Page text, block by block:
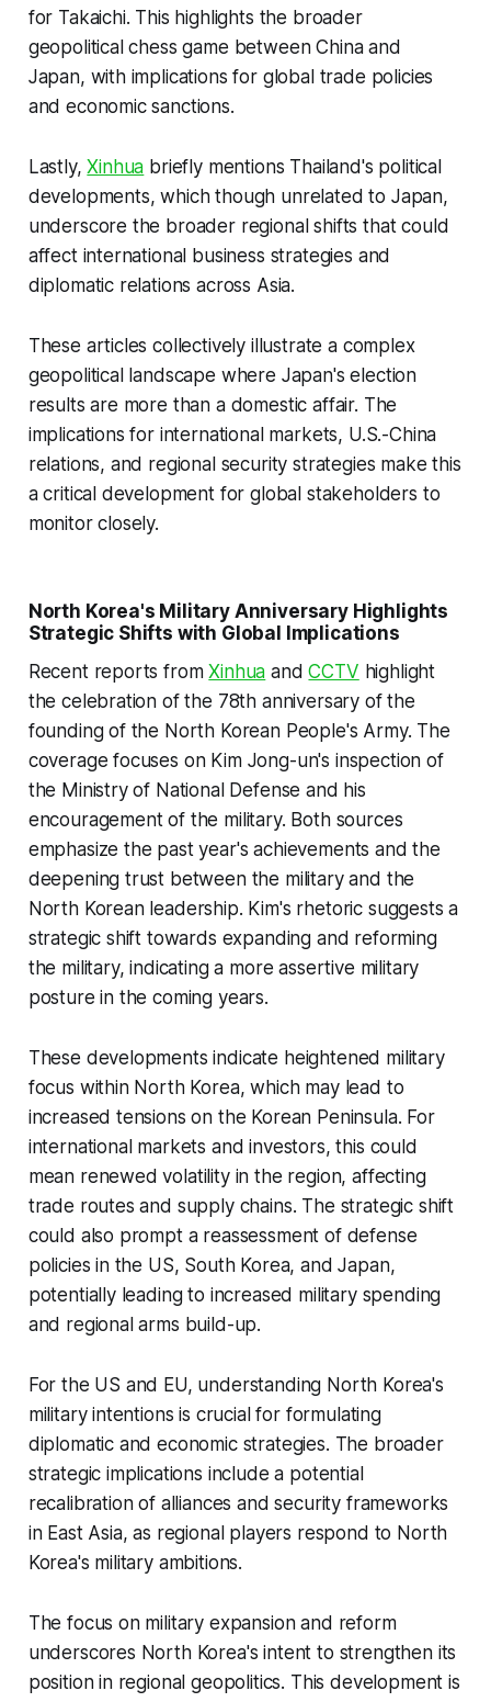
for Takaichi. This highlights the broader
geopolitical chess game between China and
Japan, with implications for global trade policies
and economic sanctions.
Lastly,Xinhua briefly mentions Thailand's political
developments, which though unrelated to Japan,
underscore the broader regional shifts that could
affect international business strategies and
diplomatic relations across Asia.
These articles collectively illustrate a complex
geopolitical landscape where Japan's election
results are more than a domestic affair. The
implications for international markets, U.S.-China
relations, and regional security strategies make this
a critical development for global stakeholders to
monitor closely.
North Korea's Military Anniversary Highlights
Strategic Shifts with Global Implications
Recent reports fromXinhua andCCTV highlight
the celebration of the 78th anniversary of the
founding of the North Korean People's Army. The
coverage focuses on Kim Jong-un's inspection of
the Ministry of National Defense and his
encouragement of the military. Both sources
emphasize the past year's achievements and the
deepening trust between the military and the
North Korean leadership. Kim's rhetoric suggests a
strategic shift towards expanding and reforming
the military, indicating a more assertive military
posture in the coming years.
These developments indicate heightened military
focus within North Korea, which may lead to
increased tensions on the Korean Peninsula. For
international markets and investors, this could
mean renewed volatility in the region, affecting
trade routes and supply chains. The strategic shift
could also prompt a reassessment of defense
policies in the US, South Korea, and Japan,
potentially leading to increased military spending
and regional arms build-up.
For the US and EU, understanding North Korea's
military intentions is crucial for formulating
diplomatic and economic strategies. The broader
strategic implications include a potential
recalibration of alliances and security frameworks
in East Asia, as regional players respond to North
Korea's military ambitions.
The focus on military expansion and reform
underscores North Korea's intent to strengthen its
position in regional geopolitics. This development is